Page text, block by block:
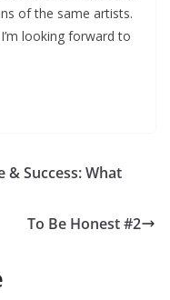
of the same artists.
looking forward to
& Success: What
To Be Honest #2